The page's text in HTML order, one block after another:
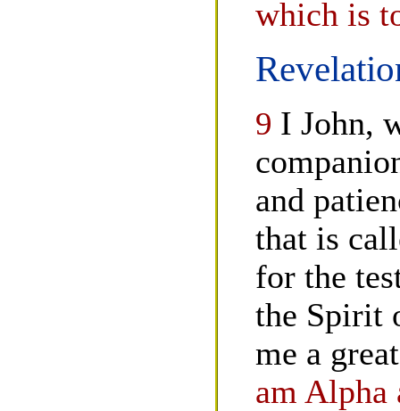
which is
9 I John,
and
that is
for the
the Spirit
me a
am Alpha